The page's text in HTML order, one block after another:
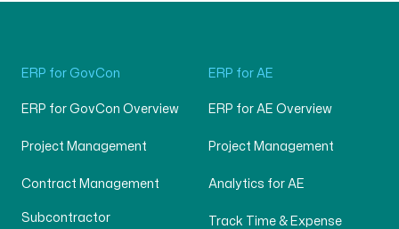
ERP for GovCon
ERP for GovCon Overview
Project Management
Contract Management
Subcontractor
ERP for AE
ERP for AE Overview
Project Management
Analytics for AE
Track Time & Expense